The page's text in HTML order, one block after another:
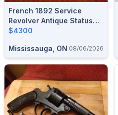
French 1892 Service
Revolver Antique Status
$4300
$4300
Mississauga, ON 08/06/2026